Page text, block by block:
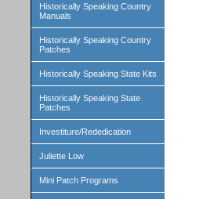
Historically Speaking Country
Manuals
Historically Speaking Country
Patches
Historically Speaking State Kits
Historically Speaking State
Patches
Investiture/Rededication
Juliette Low
Mini Patch Programs